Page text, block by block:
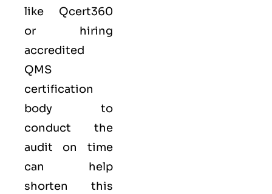
like Qcert360
or hiring
accredited
QMS
certification
body to
conduct the
audit on time
can help
shorten this